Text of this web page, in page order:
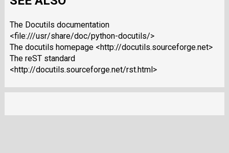
The Docutils documentation
<file:///usr/share/doc/python-docutils/>
The docutils homepage <http://docutils.sourceforge.net>
The reST standard
<http://docutils.sourceforge.net/rst.html>